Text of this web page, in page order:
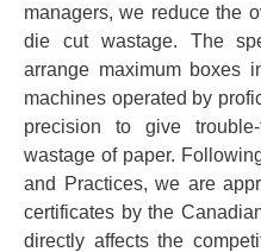
managers, we reduce the
die cut wastage. The
arrange maximum boxes
machines operated by
precision to give
wastage of paper.
and Practices, we are
certificates by the
directly affects the